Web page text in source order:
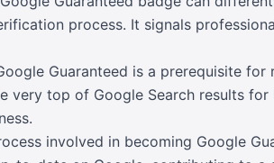
process. It signals
Guaranteed is a prerequisite for
very top of Google Search results for
involved in becoming Google